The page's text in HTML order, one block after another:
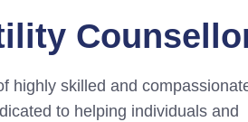
highly skilled and
to helping individuals and